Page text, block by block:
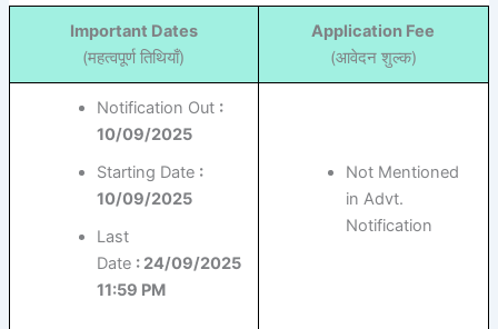
Important Dates
(महत्वपूर्ण तिथियाँ)
Application Fee
(आवेदन शुल्क)
Notification Out :
10/09/2025
Starting Date :
10/09/2025
Last
Date : 24/09/2025
11:59 PM
Not Mentioned
in Advt.
Notification